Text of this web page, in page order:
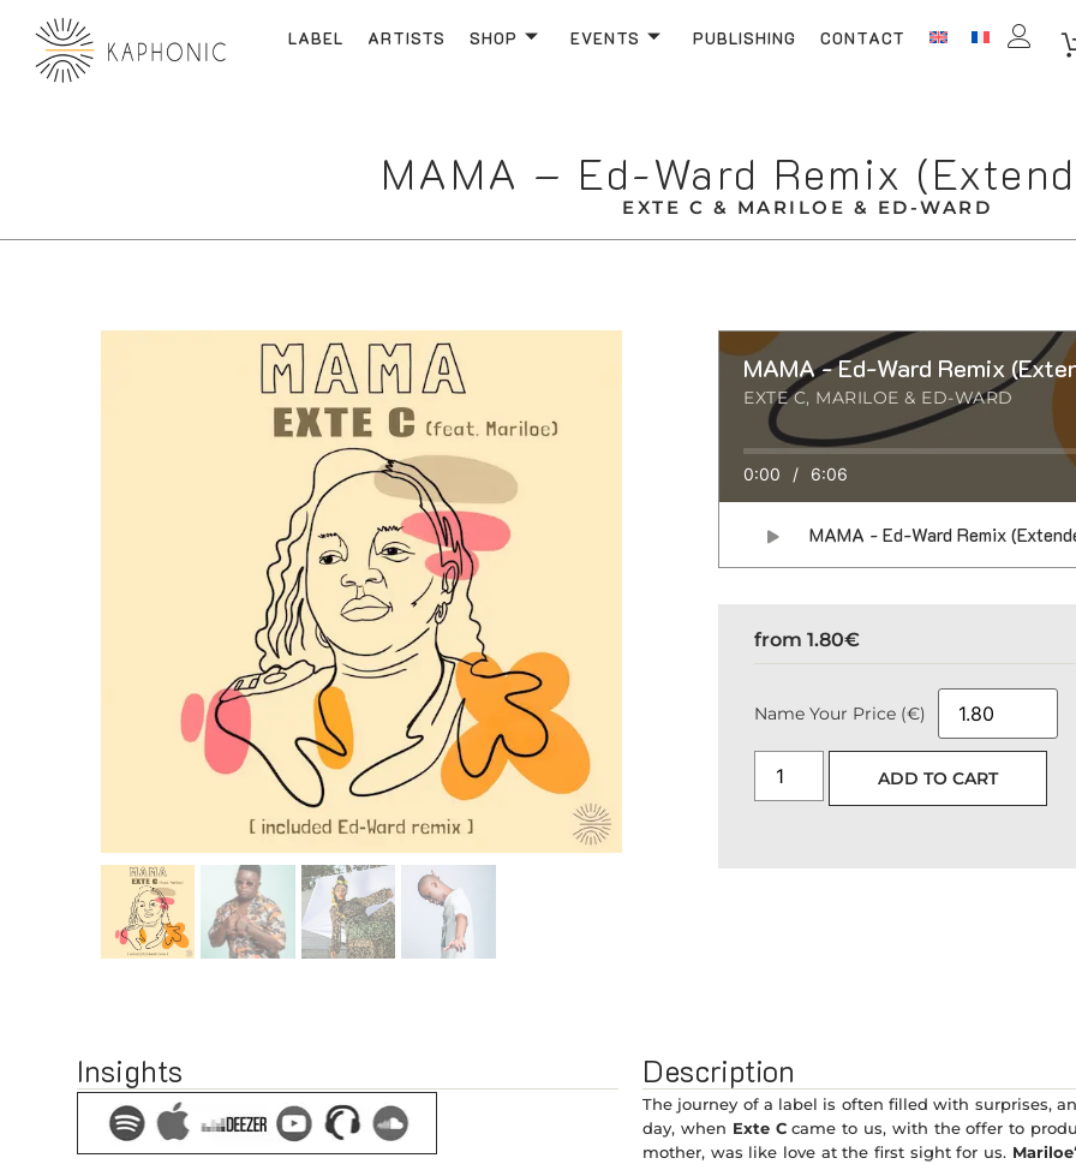
LABEL ARTISTS SHOP EVENTS PUBLISHING CONTACT
EXTE C & MARILOE & ED-WARD
MAMA – Ed-Ward Remix
MAMA - Ed-Ward Remix
EXTE C, MARILOE & ED-WARD
0:00 / 6:06
MAMA - Ed-Ward Remix
from1.80€
Name Your Price (€)
ADD TO CART
Insights Description
The journey of a label is often filled with surprises,
day, when Exte Ccame to us, with the offer to
mother, was like love at the first sight for us. Mariloe